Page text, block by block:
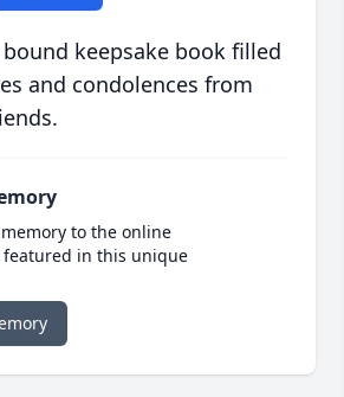
keepsake book filled
and condolences from
to the online
featured in this unique